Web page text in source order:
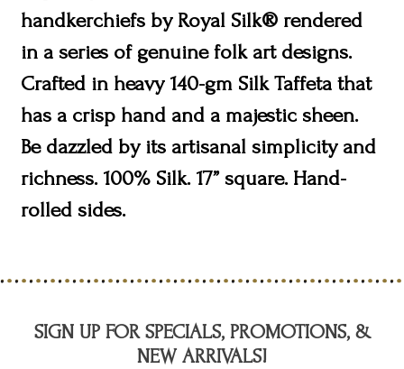
handkerchiefs by Royal Silk® rendered
in a series of genuine folk art designs.
Crafted in heavy 140-gm Silk Taffeta that
has a crisp hand and a majestic sheen.
Be dazzled by its artisanal simplicity and
richness. 100% Silk. 17” square. Hand-
rolled sides.
SIGN UP FOR SPECIALS, PROMOTIONS, &
NEW ARRIVALS!